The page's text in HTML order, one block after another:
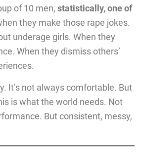
of 10 men, statistically, one of
they make those rape jokes.
underage girls. When they
When they dismiss others’
It’s not always comfortable. But
is what the world needs. Not
But consistent, messy,